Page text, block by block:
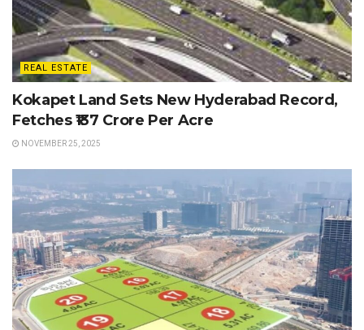
REAL ESTATE
Kokapet Land Sets New Hyderabad Record,
Fetches ₹137 Crore Per Acre
NOVEMBER 25, 2025